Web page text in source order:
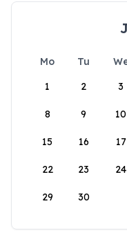
Mo Tu
1
2 3
8 9 10
15 16 17
22 23 24
29 30